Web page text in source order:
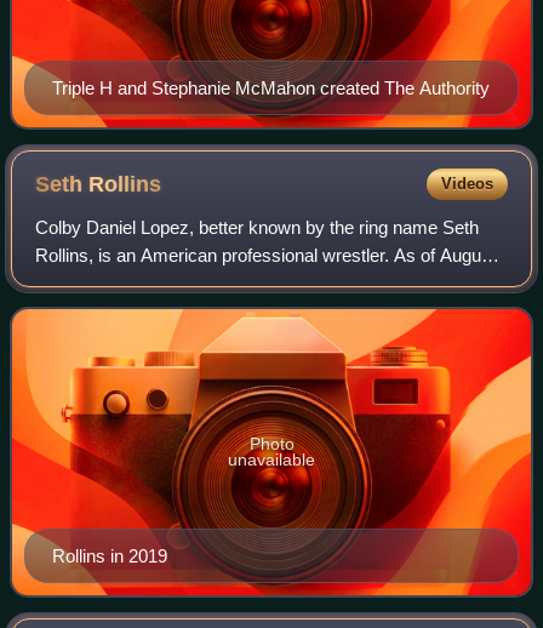
Triple H and Stephanie McMahon created The Authority
Seth Rollins Videos
Colby Daniel Lopez, better known by the ring name Seth
Rollins, is an American professional wrestler. As of August
2010, he is signed to WWE, where he performs on the Raw
brand. Rollins topped Pro Wre
Rollins in 2019
Photo
unavailable